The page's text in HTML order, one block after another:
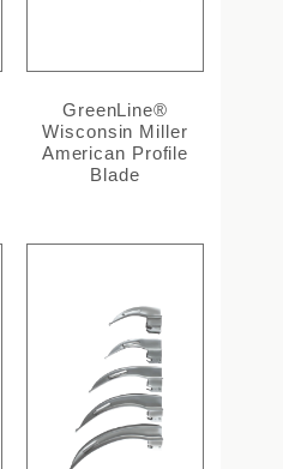
GreenLine®
Wisconsin Miller
American Profile
Blade